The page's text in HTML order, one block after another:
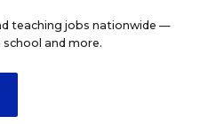
teaching jobs nationwide —
and more.